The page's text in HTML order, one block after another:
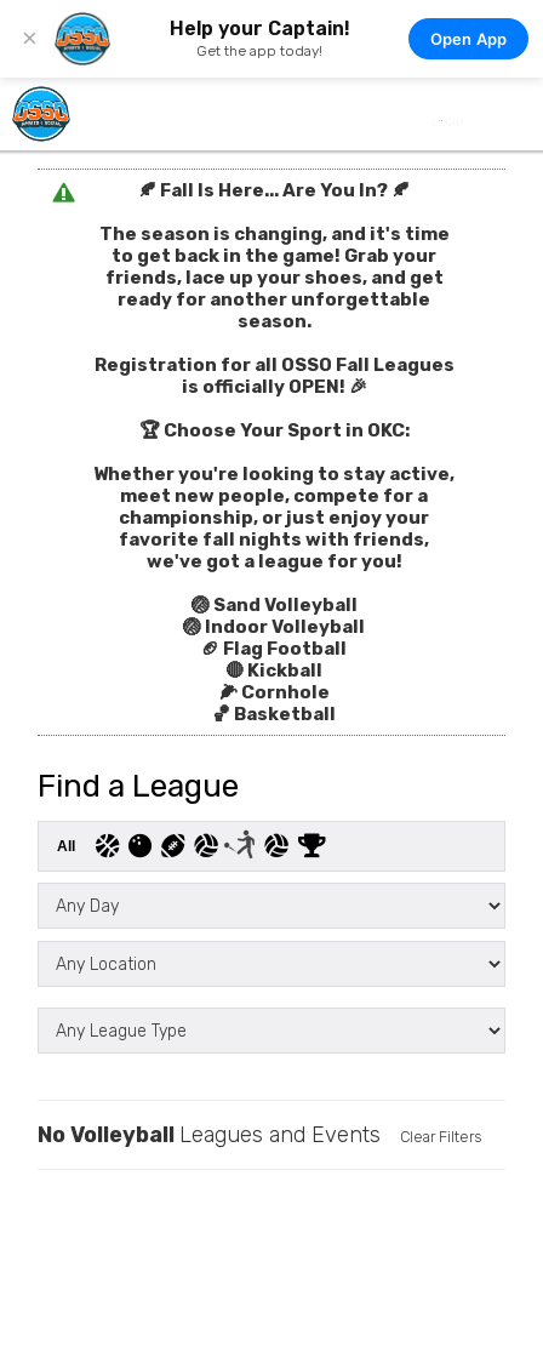
× Help your Captain!
Get the app today!
Open App
🍂 Fall Is Here... Are You In? 🍂
The season is changing, and it's time
to get back in the game! Grab your
friends, lace up your shoes, and get
ready for another unforgettable
season.
Registration for all OSSO Fall Leagues
is officially OPEN! 🎉
🏆 Choose Your Sport in OKC:
Whether you're looking to stay active,
meet new people, compete for a
championship, or just enjoy your
favorite fall nights with friends,
we've got a league for you!
🏐 Sand Volleyball
🏐 Indoor Volleyball
🏈 Flag Football
🔴 Kickball
🌽 Cornhole
🏀 Basketball
Find a League
All
NoVolleyball Leagues and Events Clear Filters